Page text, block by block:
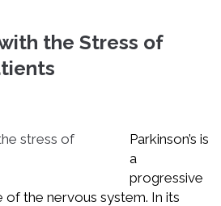
the Stress of
Parkinson’s is
a
progressive
of the nervous system. In its